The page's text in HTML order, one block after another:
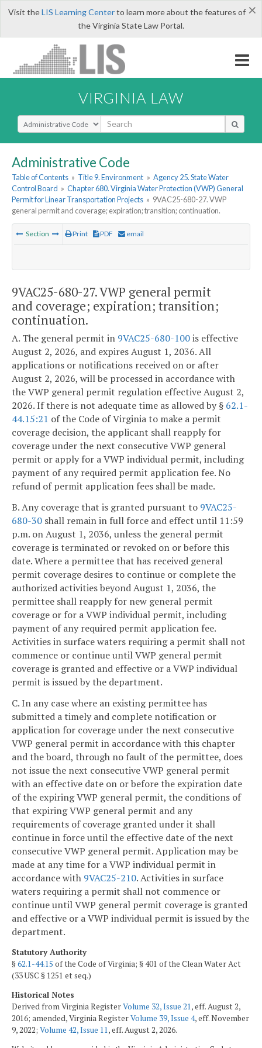
×
Visit theLIS Learning Centerto learn more about the features of
the Virginia State Law Portal.
VIRGINIA LAW
Select Search Type
Administrative Code
Table of Contents » Title 9. Environment » Agency 25. State Water
Control Board » Chapter 680. Virginia Water Protection (VWP) General
Permit for Linear Transportation Projects » 9VAC25-680-27. VWP
general permit and coverage; expiration; transition; continuation.
Section Print PDF email
9VAC25-680-27. VWP general permit
and coverage; expiration; transition;
continuation.
A. The general permit in 9VAC25-680-100is effective
August 2, 2026, and expires August 1, 2036. All
applications or notifications received on or after
August 2, 2026, will be processed in accordance with
the VWP general permit regulation effective August 2,
2026. If there is not adequate time as allowed by § 62.1-
44.15:21 of the Code of Virginia to make a permit
coverage decision, the applicant shall reapply for
coverage under the next consecutive VWP general
permit or apply for a VWP individual permit, including
payment of any required permit application fee. No
refund of permit application fees shall be made.
B. Any coverage that is granted pursuant to 9VAC25-
680-30 shall remain in full force and effect until 11:59
p.m. on August 1, 2036, unless the general permit
coverage is terminated or revoked on or before this
date. Where a permittee that has received general
permit coverage desires to continue or complete the
authorized activities beyond August 1, 2036, the
permittee shall reapply for new general permit
coverage or for a VWP individual permit, including
payment of any required permit application fee.
Activities in surface waters requiring a permit shall not
commence or continue until VWP general permit
coverage is granted and effective or a VWP individual
permit is issued by the department.
C. In any case where an existing permittee has
submitted a timely and complete notification or
application for coverage under the next consecutive
VWP general permit in accordance with this chapter
and the board, through no fault of the permittee, does
not issue the next consecutive VWP general permit
with an effective date on or before the expiration date
of the expiring VWP general permit, the conditions of
that expiring VWP general permit and any
requirements of coverage granted under it shall
continue in force until the effective date of the next
consecutive VWP general permit. Application may be
made at any time for a VWP individual permit in
accordance with 9VAC25-210. Activities in surface
waters requiring a permit shall not commence or
continue until VWP general permit coverage is granted
and effective or a VWP individual permit is issued by the
department.
Statutory Authority
§62.1-44.15 of the Code of Virginia; § 401 of the Clean Water Act
(33 USC § 1251 et seq.)
Historical Notes
Derived from Virginia RegisterVolume 32, Issue 21, eff. August 2,
2016; amended, Virginia RegisterVolume 39, Issue 4, eff. November
9, 2022; Volume 42, Issue 11, eff. August 2, 2026.